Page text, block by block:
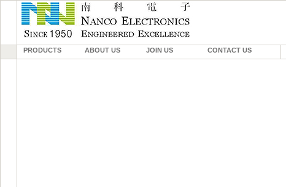
PRODUCTS ABOUT US JOIN US CONTACT US